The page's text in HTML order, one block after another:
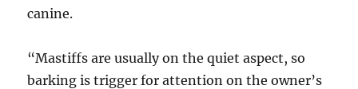
canine.
“Mastiffs are usually on the quiet aspect, so
barking is trigger for attention on the owner’s